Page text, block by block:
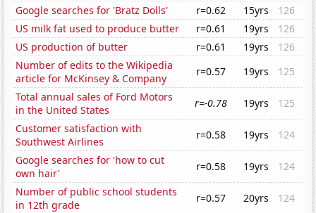
Google searches for 'Bratz Dolls'
r=0.62 15yrs
126
US milk fat used to produce butter
r=0.61 19yrs
126
US production of butter
r=0.61 19yrs
126
Number of edits to the Wikipedia
article for McKinsey & Company
r=0.57 19yrs
125
Total annual sales of Ford Motors
in the United States
r=-0.78 19yrs
125
Customer satisfaction with
Southwest Airlines
r=0.58 19yrs
124
Google searches for 'how to cut
own hair'
r=0.58 19yrs
124
Number of public school students
in 12th grade
r=0.57 20yrs
124